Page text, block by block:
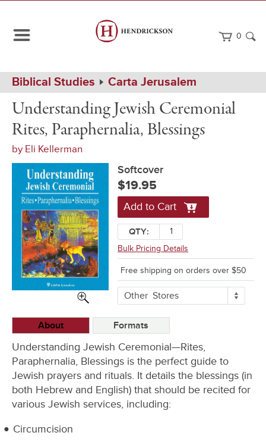
0
Path
Navigation
Home
Biblical Studies Carta Jerusalem
Jewish
Rites,
Paraphernalia,
Blessings
Softcover
Understanding Jewish Ceremonial
Rites, Paraphernalia, Blessings
by Eli Kellerman
Softcover
$19.95
Add to Cart
QTY:
Bulk Pricing Details
Free shipping on orders over $50
More
Buying
OtherStores
About Formats
Understanding Jewish Ceremonial—Rites,
Paraphernalia, Blessings is the perfect guide to
Jewish prayers and rituals. It details the blessings (in
both Hebrew and English) that should be recited for
various Jewish services, including:
Circumcision